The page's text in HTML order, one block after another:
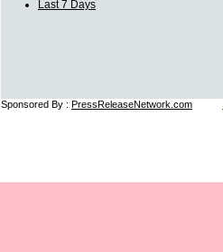
Last 7 Days
Sponsored By : PressReleaseNetwork.com